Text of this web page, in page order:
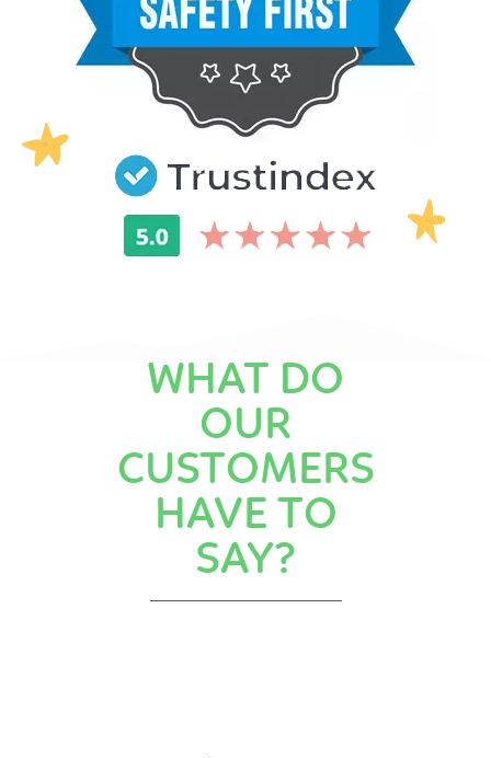
WHAT DO
OUR
CUSTOMERS
HAVE TO
SAY?